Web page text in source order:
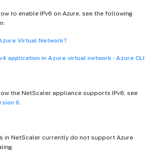
to enable IPv6 on Azure, see the following
Virtual Network?
application in Azure virtual network - Azure CLI
the NetScaler appliance supports IPv6, see
6
in NetScaler currently do not support Azure